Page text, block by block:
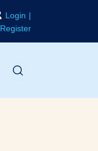
Login
Register